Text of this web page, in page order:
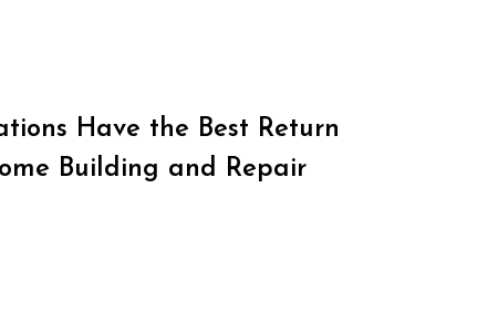
Have the Best Return
Building and Repair